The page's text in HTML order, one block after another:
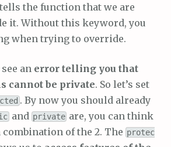
the function that we are
it. Without this keyword, you
when trying to override.
an error telling you that
cannot be private. So let’s set
. By now you should already
and private are, you can think
combination of the 2. The protec